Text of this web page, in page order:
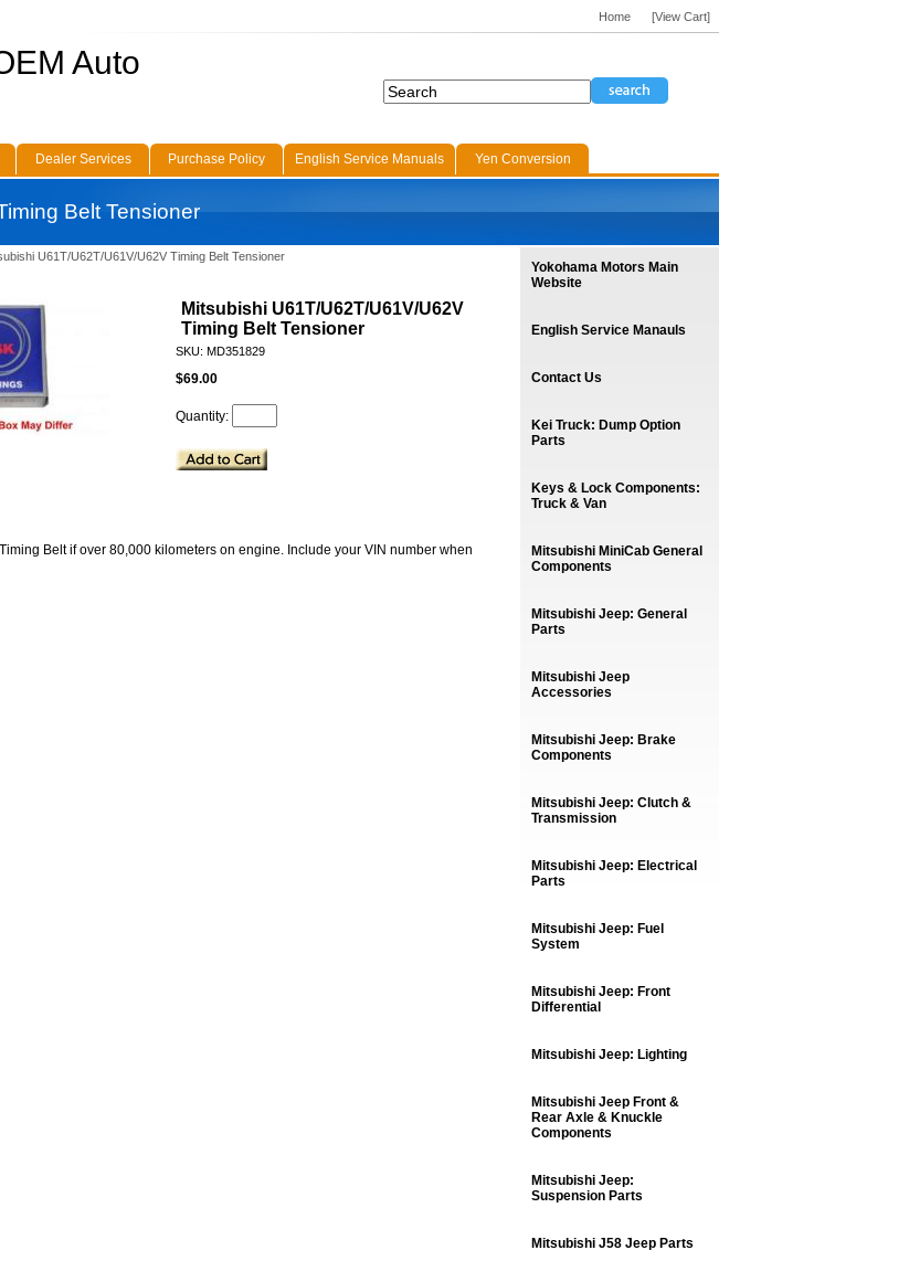
U61T/U62T/U61V/U62V Timing Belt Tensioner
Mitsubishi U61T/U62T/U61V/U62V
Timing Belt Tensioner
SKU: MD351829
$69.00
Quantity:
Belt if over 80,000 kilometers on engine. Include your VIN number when
Yokohama Motors Main
Website
English Service Manauls
Contact Us
Kei Truck: Dump Option
Parts
Keys & Lock Components:
Truck & Van
Mitsubishi MiniCab General
Components
Mitsubishi Jeep: General
Parts
Mitsubishi Jeep
Accessories
Mitsubishi Jeep: Brake
Components
Mitsubishi Jeep: Clutch &
Transmission
Mitsubishi Jeep: Electrical
Parts
Mitsubishi Jeep: Fuel
System
Mitsubishi Jeep: Front
Differential
Mitsubishi Jeep: Lighting
Mitsubishi Jeep Front &
Rear Axle & Knuckle
Components
Mitsubishi Jeep:
Suspension Parts
Mitsubishi J58 Jeep Parts
Home [View Cart]
Auto
Dealer Services Purchase Policy English Service Manuals
Yen Conversion
Belt Tensioner